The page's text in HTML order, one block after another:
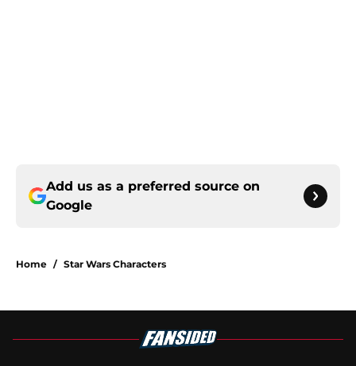
Add us as a preferred source on
Google
Home / Star Wars Characters